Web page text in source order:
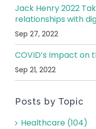
Jack Henry 2022
relationships with
Sep 27, 2022
COVID’s Impact on
Sep 21, 2022
Posts by Topic
Healthcare (104)